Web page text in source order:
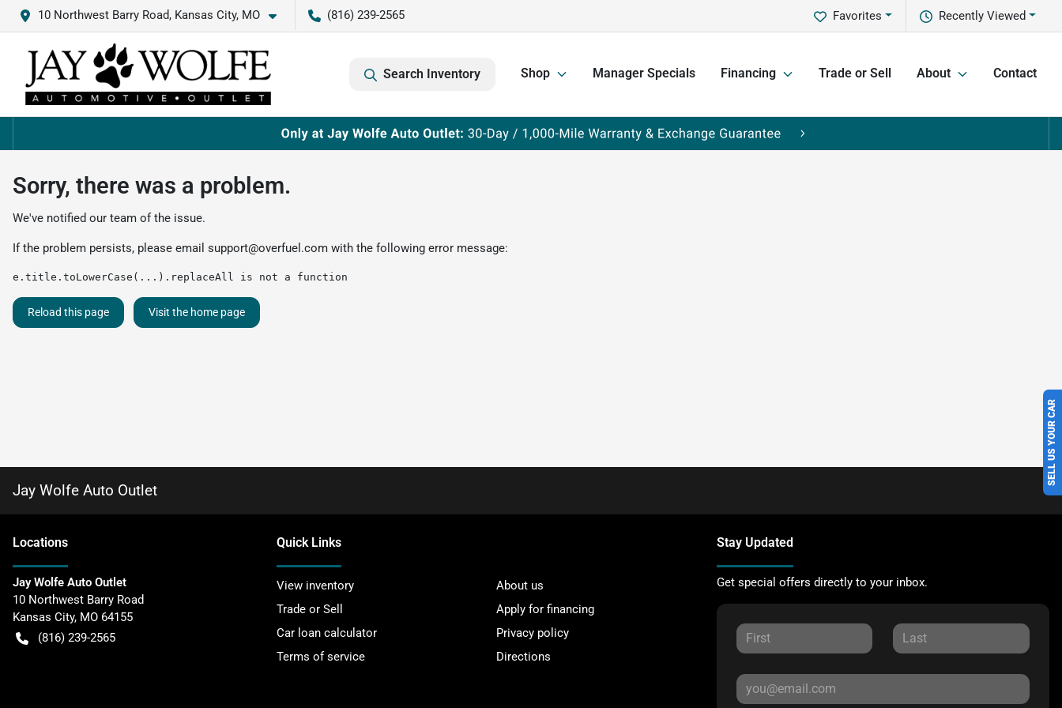
10 Northwest Barry Road, Kansas City, MO (816) 239-2565 Recently Viewed
Favorites
Search Inventory Shop Manager Specials Financing Trade or Sell About Contact
SELL US YOUR CAR
Sorry, there was a problem.
We've notified our team of the issue.
If the problem persists, please email support@overfuel.com with the following error message:
e.title.toLowerCase(...).replaceAll is not a function
Reload this page Visit the home page
Jay Wolfe Auto Outlet
Locations
Jay Wolfe Auto Outlet
10 Northwest Barry Road
Kansas City, MO 64155
(816) 239-2565
Quick Links
View inventory
About us
Trade or Sell
Apply for financing
Car loan calculator
Privacy policy
Terms of service
Directions
Stay Updated
Get special offers directly to your inbox.